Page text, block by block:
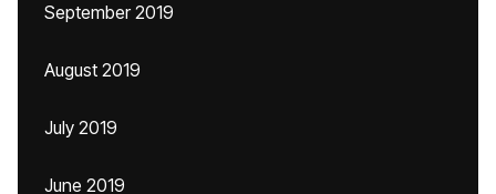
September 2019
August 2019
July 2019
June 2019